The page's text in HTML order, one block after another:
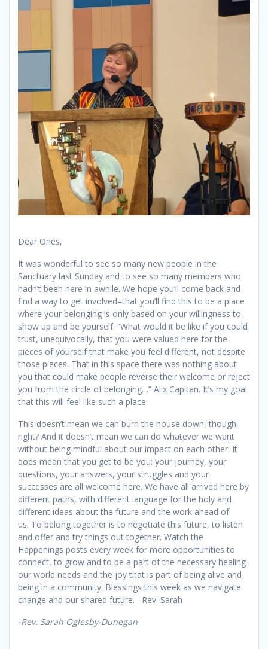
Dear Ones,
It was wonderful to see so many new people in the
Sanctuary last Sunday and to see so many members who
hadn’t been here in awhile. We hope you’ll come back and
find a way to get involved–that you’ll find this to be a place
where your belonging is only based on your willingness to
show up and be yourself. “What would it be like if you could
trust, unequivocally, that you were valued here for the
pieces of yourself that make you feel different, not despite
those pieces. That in this space there was nothing about
you that could make people reverse their welcome or reject
you from the circle of belonging…” Alix Capitan. It’s my goal
that this will feel like such a place.
This doesn’t mean we can burn the house down, though,
right? And it doesn’t mean we can do whatever we want
without being mindful about our impact on each other. It
does mean that you get to be you; your journey, your
questions, your answers, your struggles and your
successes are all welcome here. We have all arrived here by
different paths, with different language for the holy and
different ideas about the future and the work ahead of
us. To belong together is to negotiate this future, to listen
and offer and try things out together. Watch the
Happenings posts every week for more opportunities to
connect, to grow and to be a part of the necessary healing
our world needs and the joy that is part of being alive and
being in a community. Blessings this week as we navigate
change and our shared future. –Rev. Sarah
-Rev. Sarah Oglesby-Dunegan